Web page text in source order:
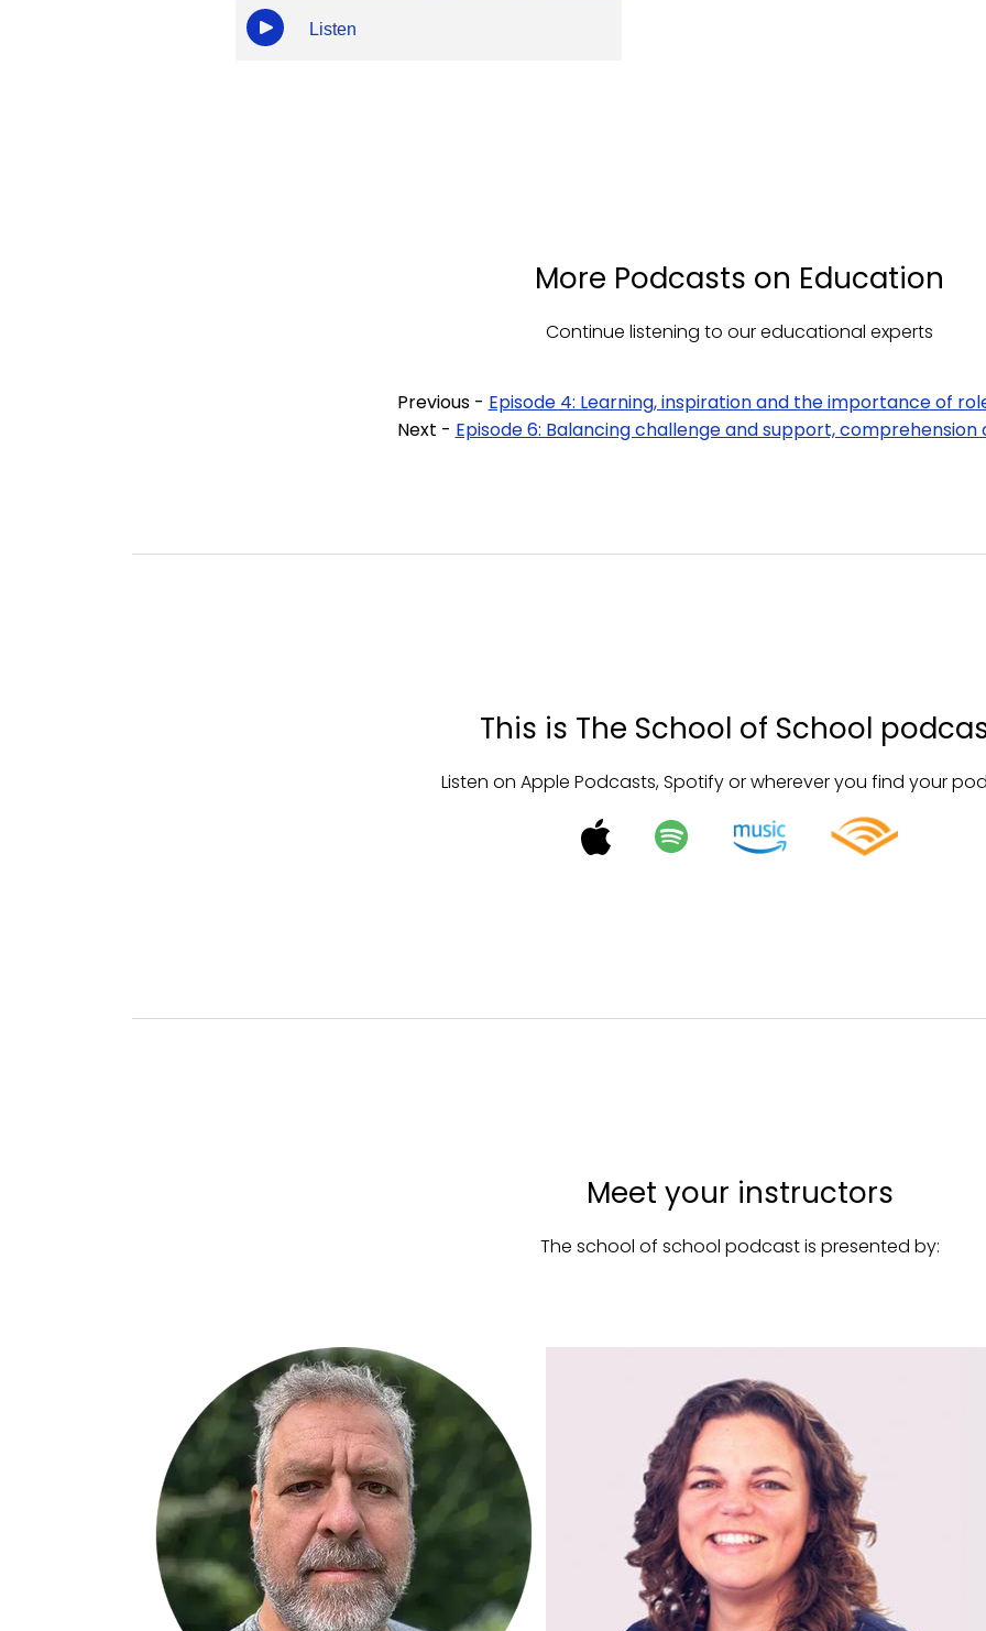
Listen
More Podcasts on Education
Continue listening to our educational experts
Previous - Episode 4: Learning, inspiration and the importance of
Next - Episode 6: Balancing challenge and support, comprehension
This is The School of School
Listen on Apple Podcasts, Spotify or wherever you find your
Meet your instructors
The school of school podcast is presented by: